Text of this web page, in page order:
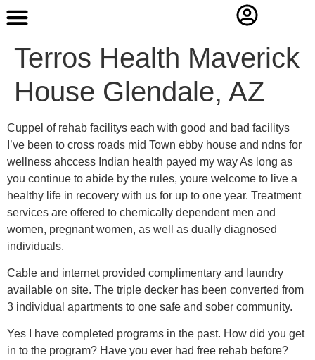
Terros Health Maverick
House Glendale, AZ
Cuppel of rehab facilitys each with good and bad facilitys
I’ve been to cross roads mid Town ebby house and ndns for
wellness ahccess Indian health payed my way As long as
you continue to abide by the rules, youre welcome to live a
healthy life in recovery with us for up to one year. Treatment
services are offered to chemically dependent men and
women, pregnant women, as well as dually diagnosed
individuals.
Cable and internet provided complimentary and laundry
available on site. The triple decker has been converted from
3 individual apartments to one safe and sober community.
Yes I have completed programs in the past. How did you get
in to the program? Have you ever had free rehab before?